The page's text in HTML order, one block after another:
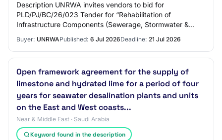
Description UNRWA invites vendors to bid for
PLD/PJ/BC/26/023 Tender for “Rehabilitation of
Infrastructure Components (Sewerage, Stormwater &
Roads)…
Buyer: UNRWAPublished: 6 Jul 2026Deadline: 21 Jul 2026
Open framework agreement for the supply of
limestone and hydrated lime for a period of four
years for seawater desalination plants and units
on the East and West coasts...
Near & Middle East · Saudi Arabia
Keyword found in the description